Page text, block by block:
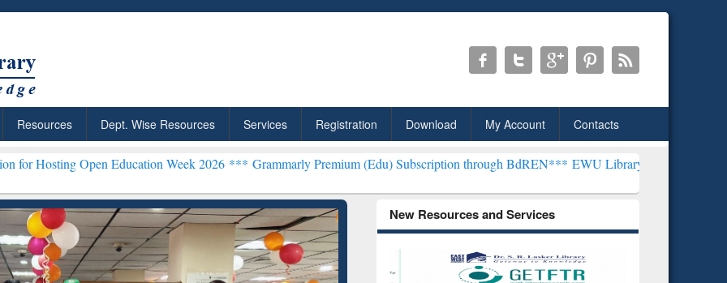
Resources Dept. Wise Resources Services Registration Download My Account Contacts
Education Week 2026 *** Grammarly Premium (Edu) Subscription through BdREN***EWU Library will henceforth be known as
New Resources and Services